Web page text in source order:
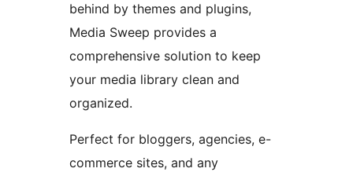
behind by themes and plugins,
Media Sweep provides a
comprehensive solution to keep
your media library clean and
organized.
Perfect for bloggers, agencies, e-
commerce sites, and any